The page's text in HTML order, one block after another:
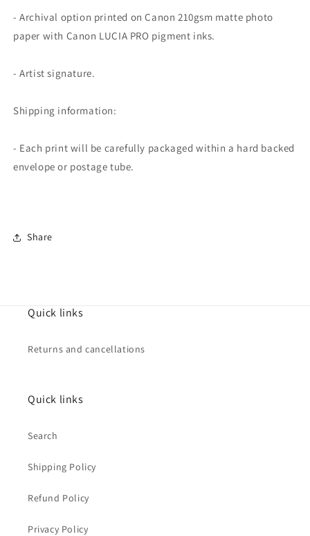
- Archival option printed on Canon 210gsm matte photo
paper with Canon LUCIA PRO pigment inks.
- Artist signature.
Shipping information:
- Each print will be carefully packaged within a hard backed
envelope or postage tube.
Share
Quick links
Returns and cancellations
Quick links
Search
Shipping Policy
Refund Policy
Privacy Policy